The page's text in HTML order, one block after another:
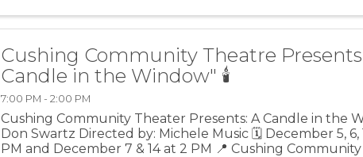
Cushing Community Theatre
Candle in the Window" 🕯️
7:00 PM - 2:00 PM
Cushing Community Theater Presents: A Candle in the
Don Swartz Directed by: Michele Music 🗓️ December 5, 6,
PM and December 7 & 14 at 2 PM 📍 Cushing